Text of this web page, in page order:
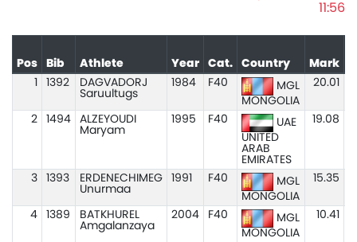
11:56
Pos Bib Athlete Year Cat. Country
Mark
1392
DAGVADORJ
Saruultugs
1984 F40
MGL
MONGOLIA
20.01
2 1494
ALZEYOUDI
Maryam
1995 F40
UAE
UNITED
ARAB
EMIRATES
19.08
3 1393
ERDENECHIMEG
Unurmaa
1991 F40
MGL
MONGOLIA
15.35
4 1389
BATKHUREL
Amgalanzaya
2004 F40
MGL
MONGOLIA
10.41